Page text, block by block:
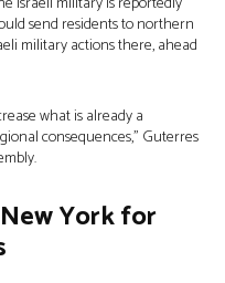
send residents to northern
military actions there, ahead
what is already a
consequences,” Guterres
York for